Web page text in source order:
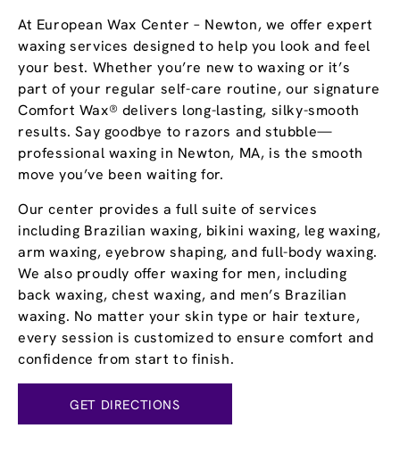
At European Wax Center – Newton, we offer expert
waxing services designed to help you look and feel
your best. Whether you’re new to waxing or it’s
part of your regular self-care routine, our signature
Comfort Wax® delivers long-lasting, silky-smooth
results. Say goodbye to razors and stubble—
professional waxing in Newton, MA, is the smooth
move you’ve been waiting for.
Our center provides a full suite of services
including Brazilian waxing, bikini waxing, leg waxing,
arm waxing, eyebrow shaping, and full-body waxing.
We also proudly offer waxing for men, including
back waxing, chest waxing, and men’s Brazilian
waxing. No matter your skin type or hair texture,
every session is customized to ensure comfort and
confidence from start to finish.
GET DIRECTIONS